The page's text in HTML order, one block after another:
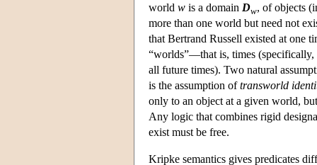
world w is a domain Dw, of objects
more than one world but need not
that Bertrand Russell existed at one
“worlds”—that is, times
all future times). Two natural
is the assumption oftransworld
only to an object at a given world,
Any logic that combines rigid
exist must be free.
Kripke semantics gives predicates